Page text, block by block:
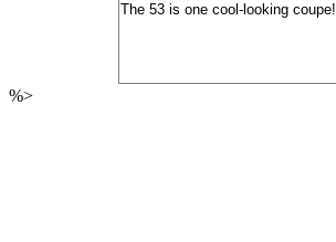
The 53 is one cool-looking coupe!
%>